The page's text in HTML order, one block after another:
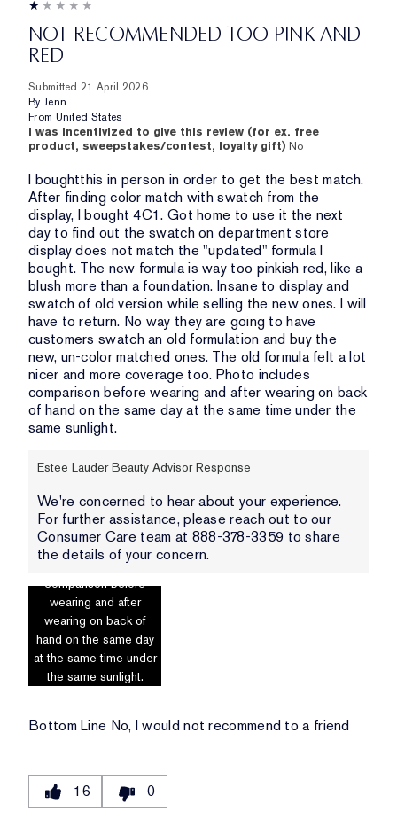
NOT RECOMMENDED TOO PINK AND
RED
Submitted 21 April 2026
By Jenn
From United States
I was incentivized to give this review (for ex. free
product, sweepstakes/contest, loyalty gift) No
I boughtthis in person in order to get the best match.
After finding color match with swatch from the
display, I bought 4C1. Got home to use it the next
day to find out the swatch on department store
display does not match the "updated" formula I
bought. The new formula is way too pinkish red, like a
blush more than a foundation. Insane to display and
swatch of old version while selling the new ones. I will
have to return. No way they are going to have
customers swatch an old formulation and buy the
new, un-color matched ones. The old formula felt a lot
nicer and more coverage too. Photo includes
comparison before wearing and after wearing on back
of hand on the same day at the same time under the
same sunlight.
Estee Lauder Beauty Advisor Response
We're concerned to hear about your experience.
For further assistance, please reach out to our
Consumer Care team at 888-378-3359 to share
the details of your concern.
Photo includes
comparison before
wearing and after
wearing on back of
hand on the same day
at the same time under
the same sunlight.
Bottom Line No, I would not recommend to a friend
16 0